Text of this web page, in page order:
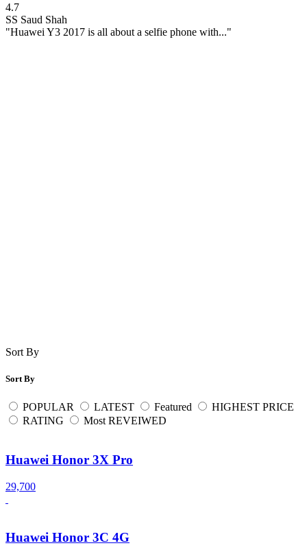
4.7
SS Saud Shah
"Huawei Y3 2017 is all about a selfie phone with..."
Sort By
Sort By
POPULAR LATEST Featured
HIGHEST PRICE
RATING
Most REVEIWED
Huawei Honor 3X Pro
29,700
Huawei Honor 3C 4G